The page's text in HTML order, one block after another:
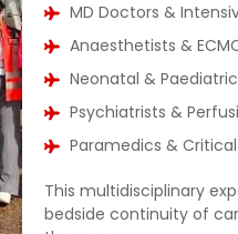
MD Doctors &
Anaesthetists &
Neonatal &
Psychiatrists &
Paramedics &
This multidisciplinary
bedside continuity of